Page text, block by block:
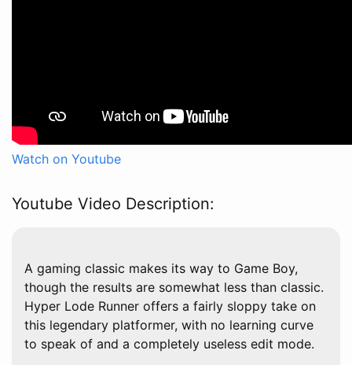
Watch on Youtube
Youtube Video Description:
A gaming classic makes its way to Game Boy,
though the results are somewhat less than classic.
Hyper Lode Runner offers a fairly sloppy take on
this legendary platformer, with no learning curve
to speak of and a completely useless edit mode.